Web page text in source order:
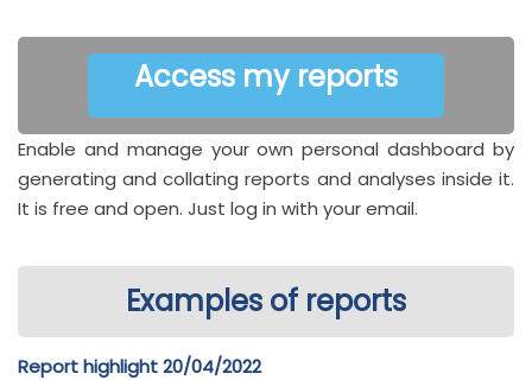
Access my reports
Enable and manage your own personal dashboard by
generating and collating reports and analyses inside it.
It is free and open. Just log in with your email.
Examples of reports
Report highlight 20/04/2022